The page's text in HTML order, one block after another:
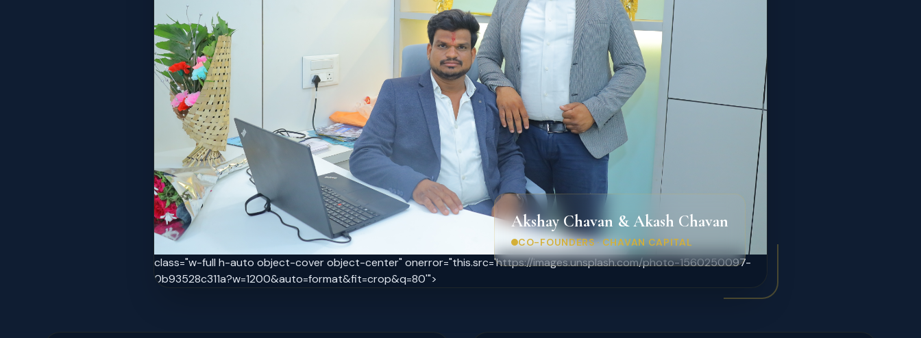
class="w-full h-auto object-cover object-center" onerror="this.src='https://images.unsplash.com/photo-1560250097-
0b93528c311a?w=1200&auto=format&fit=crop&q=80'">
Akshay Chavan & Akash Chavan
CO-FOUNDERS · CHAVAN CAPITAL